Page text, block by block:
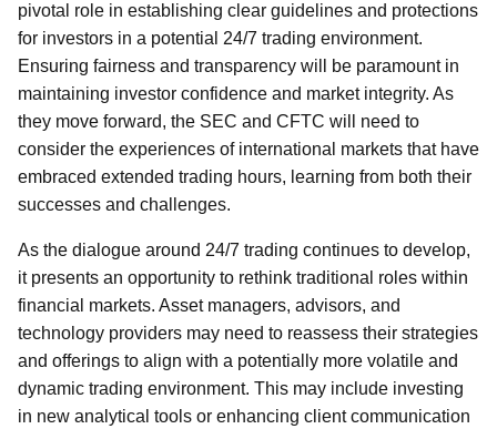
pivotal role in establishing clear guidelines and protections
for investors in a potential 24/7 trading environment.
Ensuring fairness and transparency will be paramount in
maintaining investor confidence and market integrity. As
they move forward, the SEC and CFTC will need to
consider the experiences of international markets that have
embraced extended trading hours, learning from both their
successes and challenges.
As the dialogue around 24/7 trading continues to develop,
it presents an opportunity to rethink traditional roles within
financial markets. Asset managers, advisors, and
technology providers may need to reassess their strategies
and offerings to align with a potentially more volatile and
dynamic trading environment. This may include investing
in new analytical tools or enhancing client communication